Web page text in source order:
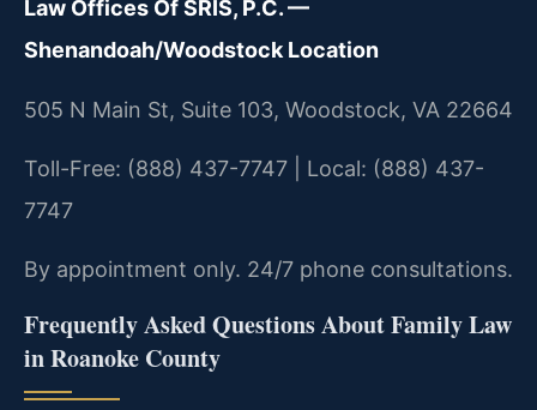
Law Offices Of SRIS, P.C. —
Shenandoah/Woodstock Location
505 N Main St, Suite 103, Woodstock, VA 22664
Toll-Free: (888) 437-7747 | Local: (888) 437-
7747
By appointment only. 24/7 phone consultations.
Frequently Asked Questions About Family Law
in Roanoke County